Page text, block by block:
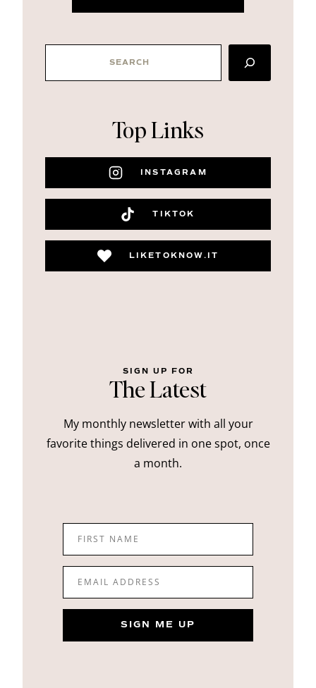
Top Links
INSTAGRAM
TIKTOK
LIKETOKNOW.IT
SIGN UP FOR
The Latest
My monthly newsletter with all your
favorite things delivered in one spot, once
a month.
FIRST NAME
EMAIL ADDRESS
SIGN ME UP